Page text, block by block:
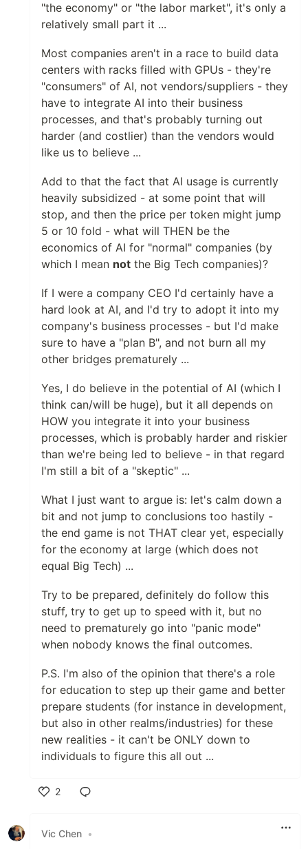
"the economy" or "the labor market", it's only a
relatively small part it ...
Most companies aren't in a race to build data
centers with racks filled with GPUs - they're
"consumers" of AI, not vendors/suppliers - they
have to integrate AI into their business
processes, and that's probably turning out
harder (and costlier) than the vendors would
like us to believe ...
Add to that the fact that AI usage is currently
heavily subsidized - at some point that will
stop, and then the price per token might jump
5 or 10 fold - what will THEN be the
economics of AI for "normal" companies (by
which I mean not the Big Tech companies)?
If I were a company CEO I'd certainly have a
hard look at AI, and I'd try to adopt it into my
company's business processes - but I'd make
sure to have a "plan B", and not burn all my
other bridges prematurely ...
Yes, I do believe in the potential of AI (which I
think can/will be huge), but it all depends on
HOW you integrate it into your business
processes, which is probably harder and riskier
than we're being led to believe - in that regard
I'm still a bit of a "skeptic" ...
What I just want to argue is: let's calm down a
bit and not jump to conclusions too hastily -
the end game is not THAT clear yet, especially
for the economy at large (which does not
equal Big Tech) ...
Try to be prepared, definitely do follow this
stuff, try to get up to speed with it, but no
need to prematurely go into "panic mode"
when nobody knows the final outcomes.
P.S. I'm also of the opinion that there's a role
for education to step up their game and better
prepare students (for instance in development,
but also in other realms/industries) for these
new realities - it can't be ONLY down to
individuals to figure this all out ...
2
Vic Chen •